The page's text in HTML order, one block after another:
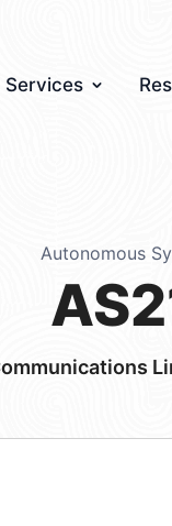
Services
Autonomous